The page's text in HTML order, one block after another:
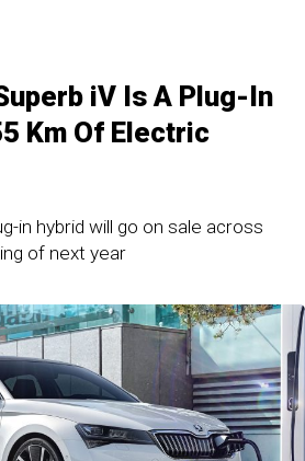
iV Is A Plug-In
Km Of Electric
in hybrid will go on sale across
of next year